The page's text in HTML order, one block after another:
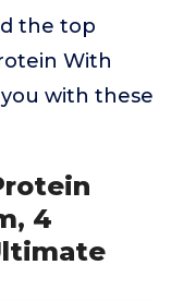
the top
With
with these
4